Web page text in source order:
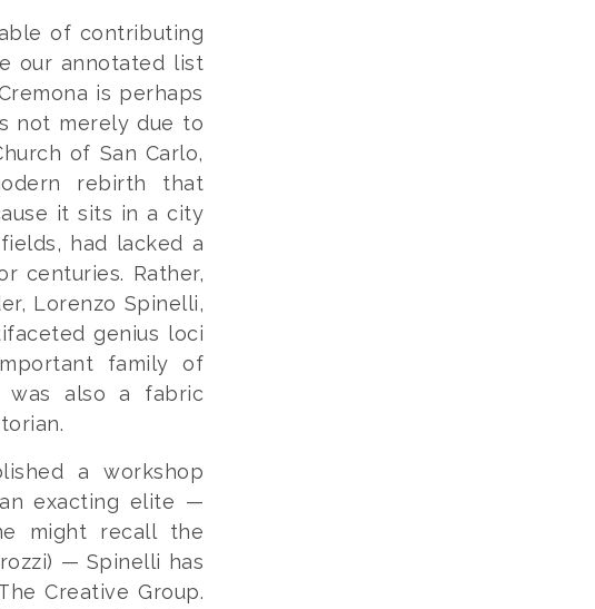
of contributing
our annotated list
is perhaps
not merely due to
of San Carlo,
rebirth that
it sits in a city
had lacked a
centuries. Rather,
Lorenzo Spinelli,
genius loci
family of
was also a fabric
a workshop
exacting elite —
might recall the
— Spinelli has
Creative Group.